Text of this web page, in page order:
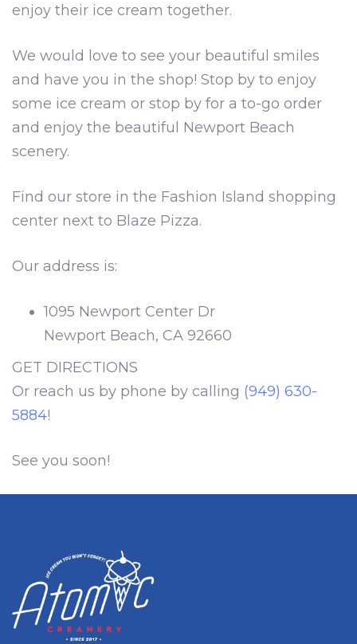
enjoy their ice cream together.
We would love to see your beautiful smiles
and have you in the shop! Stop by to enjoy
some ice cream or stop by for a to-go order
and enjoy the beautiful Newport Beach
scenery.
Find our store in the Fashion Island shopping
center next to Blaze Pizza.
Our address is:
1095 Newport Center Dr
Newport Beach, CA 92660
GET DIRECTIONS
Or reach us by phone by calling (949) 630-
5884!
See you soon!